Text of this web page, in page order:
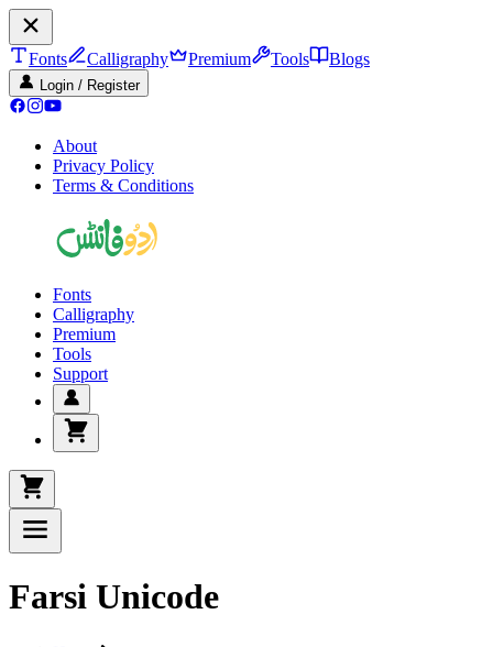
Fonts Calligraphy Premium Tools Blogs
Login / Register
About
Privacy Policy
Terms & Conditions
Fonts
Calligraphy
Premium
Tools
Support
Farsi Unicode